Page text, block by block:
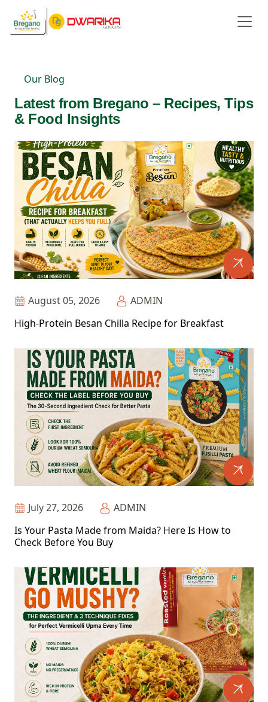
Our Blog
Latest from Bregano – Recipes, Tips
& Food Insights
August 05, 2026
ADMIN
High-Protein Besan Chilla Recipe for Breakfast
July 27, 2026
ADMIN
Is Your Pasta Made from Maida? Here Is How to
Check Before You Buy